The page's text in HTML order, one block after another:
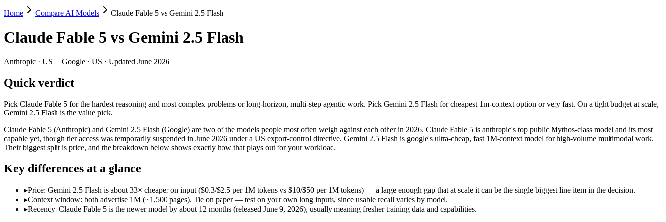
Claude Fable 5 vs Gemini 2.5 Flash
Pick Claude Fable 5 for the hardest reasoning and most complex problems or long-horizon, multi-step agentic work. Pick Gemini 2.5 Flash for cheapest 1m-context option or very fast. On a tight budget at scale,
Claude Fable 5 (Anthropic) and Gemini 2.5 Flash (Google) are two of the models people most often weigh against each other in 2026. Claude Fable 5 is anthropic's top public Mythos-class model and its
Key differences
Price: Gemini 2.5 Flash is about 33× cheaper on input ($0.3/$2.5 per 1M tokens vs $10/$50 per 1M tokens) — a large enough gap that at scale it can be the single biggest line item in the decision.
Context window: both advertise 1M (~1,500 pages). Tie on paper — test on your own long inputs, since usable recall varies by model.
Recency: Claude Fable 5 is the newer model by about 12 months (released June 9, 2026), usually meaning fresher training data and capabilities.
Specifications
Provider
Anthropic (US)
Context window
1M (~1,500 pages)
1M (~1,500 pages)
Price (in/out)
$10/$50 per 1M tokens $0.3/$2.5 per 1M tokens
No — API only
Home Compare AI Models Claude Fable 5 vs Gemini 2.5 Flash
Claude Fable 5 vs Gemini 2.5 Flash
Anthropic · US | Google · US · Updated June 2026
Quick verdict
Pick Claude Fable 5 for the hardest reasoning and most complex problems or long-horizon, multi-step agentic work. Pick Gemini 2.5 Flash for cheapest 1m-context option or very fast. On a tight budget at scale,
Gemini 2.5 Flash is the value pick.
Claude Fable 5 (Anthropic) and Gemini 2.5 Flash (Google) are two of the models people most often weigh against each other in 2026. Claude Fable 5 is anthropic's top public Mythos-class model and its most
capable yet, though tier access was temporarily suspended in June 2026 under a US export-control directive. Gemini 2.5 Flash is google's ultra-cheap, fast 1M-context model for high-volume multimodal work.
Their biggest split is price, and the breakdown below shows exactly how that plays out for your workload.
Key differences at a glance
▸Price: Gemini 2.5 Flash is about 33× cheaper on input ($0.3/$2.5 per 1M tokens vs $10/$50 per 1M tokens) — a large enough gap that at scale it can be the single biggest line item in the decision.
▸Context window: both advertise 1M (~1,500 pages). Tie on paper — test on your own long inputs, since usable recall varies by model.
▸Recency: Claude Fable 5 is the newer model by about 12 months (released June 9, 2026), usually meaning fresher training data and capabilities.